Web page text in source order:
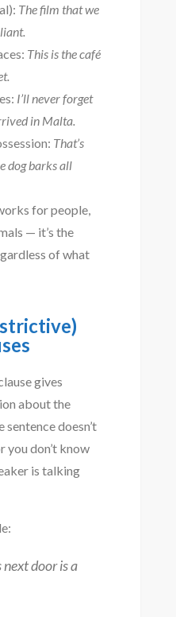
The film that we
This is the café
I’ll never forget
in Malta.
That’s
dog barks all
for people,
— it’s the
of what
gives
about the
doesn’t
you don’t know
is talking
door is a